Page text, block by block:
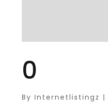
0
By Internetlistingz |